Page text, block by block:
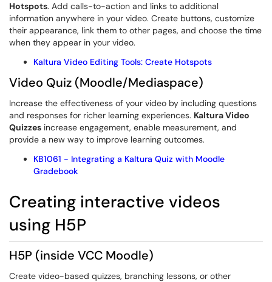
Hotspots. Add calls-to-action and links to additional
information anywhere in your video. Create buttons, customize
their appearance, link them to other pages, and choose the time
when they appear in your video.
Kaltura Video Editing Tools: Create Hotspots
Video Quiz (Moodle/Mediaspace)
Increase the effectiveness of your video by including questions
and responses for richer learning experiences. Kaltura Video
Quizzes increase engagement, enable measurement, and
provide a new way to improve learning outcomes.
KB1061 - Integrating a Kaltura Quiz with Moodle
Gradebook
Creating interactive videos
using H5P
H5P (inside VCC Moodle)
Create video-based quizzes, branching lessons, or other